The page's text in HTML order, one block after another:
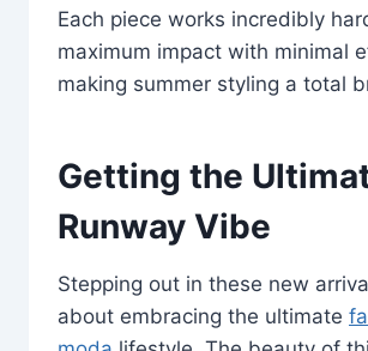
Each piece works incredibly
maximum impact with minimal
making summer styling a total
Getting the
Runway Vibe
Stepping out in these new
about embracing the ultimate